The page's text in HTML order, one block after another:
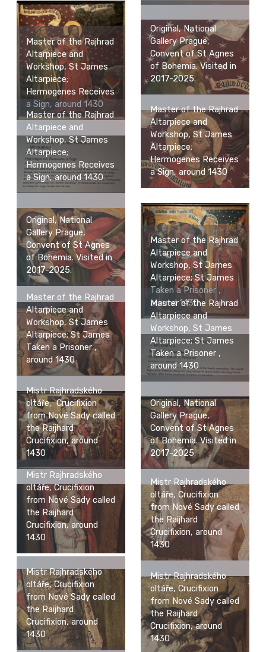
Master of the Rajhrad
Altarpiece and
Workshop, St James
Altarpiece;
Hermogenes Receives
a Sign, around 1430
Original, National
Gallery Prague,
Convent of St Agnes
of Bohemia. Visited in
2017-2025.
Master of the Rajhrad
Altarpiece and
Workshop, St James
Altarpiece;
Hermogenes Receives
a Sign, around 1430
Master of the Rajhrad
Altarpiece and
Workshop, St James
Altarpiece;
Hermogenes Receives
a Sign, around 1430
Master of the Rajhrad
Altarpiece and
Workshop, St James
Altarpiece; St James
Taken a Prisoner ,
around 1430
Original, National
Gallery Prague,
Convent of St Agnes
of Bohemia. Visited in
2017-2025.
Master of the Rajhrad
Altarpiece and
Workshop, St James
Altarpiece; St James
Taken a Prisoner ,
around 1430
Master of the Rajhrad
Altarpiece and
Workshop, St James
Altarpiece; St James
Taken a Prisoner ,
around 1430
Mistr Rajhradského
oltáře, Crucifixion
from Nové Sady called
the Raijhard
Crucifixion, around
1430
Original, National
Gallery Prague,
Convent of St Agnes
of Bohemia. Visited in
2017-2025.
Mistr Rajhradského
oltáře, Crucifixion
from Nové Sady called
the Raijhard
Crucifixion, around
1430
Mistr Rajhradského
oltáře, Crucifixion
from Nové Sady called
the Raijhard
Crucifixion, around
1430
Mistr Rajhradského
oltáře, Crucifixion
from Nové Sady called
the Raijhard
Crucifixion, around
1430
Mistr Rajhradského
oltáře, Crucifixion
from Nové Sady called
the Raijhard
Crucifixion, around
1430